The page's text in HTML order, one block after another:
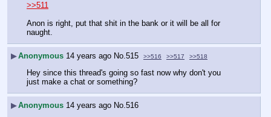
>>511
Anon is right, put that shit in the bank or it will be all for
naught.
▶Anonymous 14 years ago No. 515 >>516 >>517 >>518
Hey since this thread's going so fast now why don't you
just make a chat or something?
▶Anonymous 14 years ago No. 516